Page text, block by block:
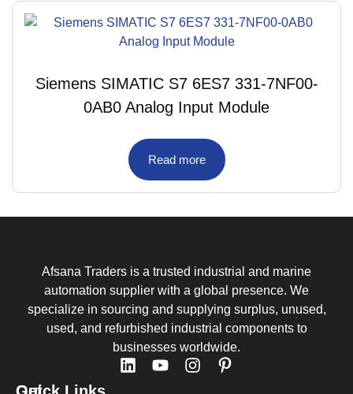
Siemens SIMATIC S7 6ES7 331-7NF00-
0AB0 Analog Input Module
Read more
Afsana Traders is a trusted industrial and marine
automation supplier with a global presence. We
specialize in sourcing and supplying surplus, unused,
used, and refurbished industrial components to
businesses worldwide.